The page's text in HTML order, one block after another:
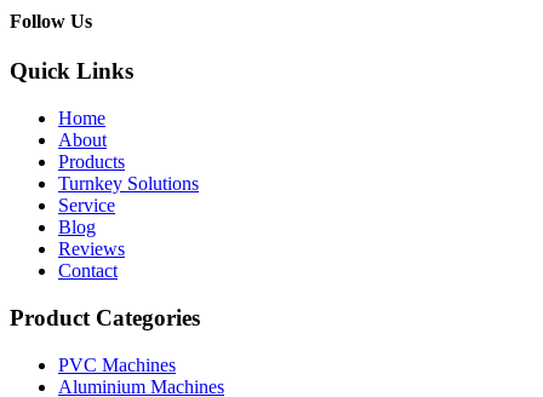
Follow Us
Quick Links
Home
About
Products
Turnkey Solutions
Service
Blog
Reviews
Contact
Product Categories
PVC Machines
Aluminium Machines